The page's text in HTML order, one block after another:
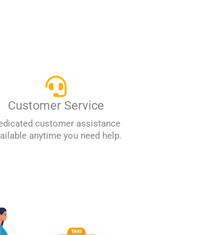
Customer Service
customer assistance
anytime you need help.